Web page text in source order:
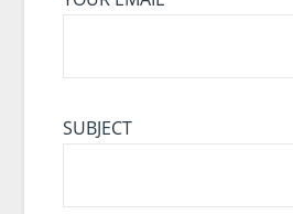
SUBJECT